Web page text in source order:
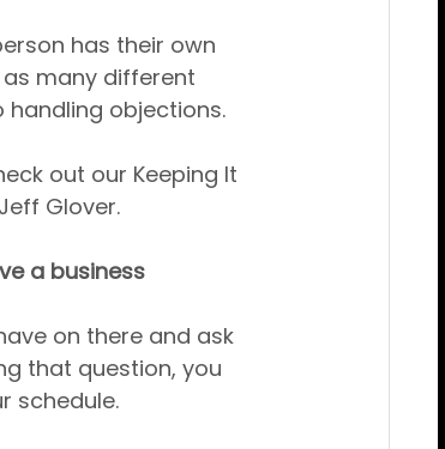
has their own
many different
objections.
out our Keeping It
Glover.
a business
on there and ask
that question, you
schedule.